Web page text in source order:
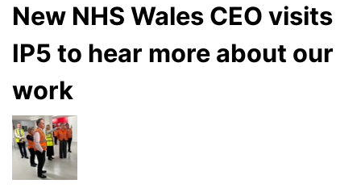
New NHS Wales CEO visits
IP5 to hear more about our
work